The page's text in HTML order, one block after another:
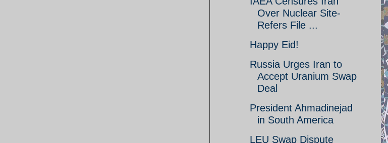
Over Nuclear Site-
Refers File ...
Happy Eid!
Russia Urges Iran to
Accept Uranium Swap
Deal
President Ahmadinejad
in South America
LEU Swap Dispute